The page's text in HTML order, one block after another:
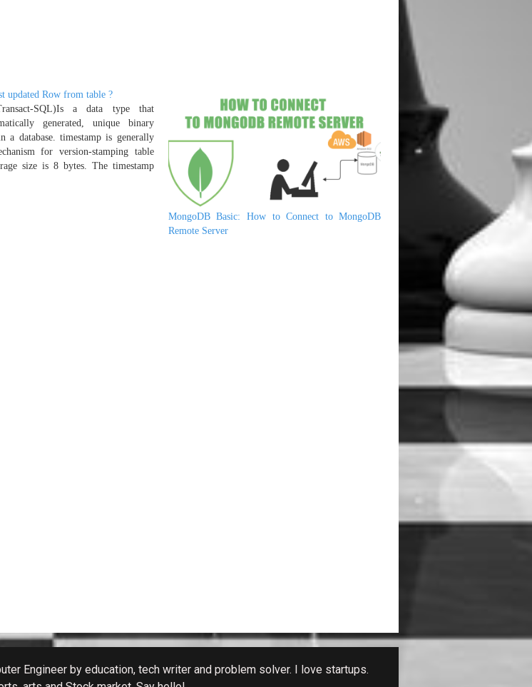
updated Row from table ?
SQL)Is a data type that
generated, unique binary
a database. timestamp is generally
for version-stamping table
size is 8 bytes. The timestamp
MongoDB Basic: How to Connect to MongoDB
Remote Server
Engineer by education, tech writer and problem solver. I love startups.